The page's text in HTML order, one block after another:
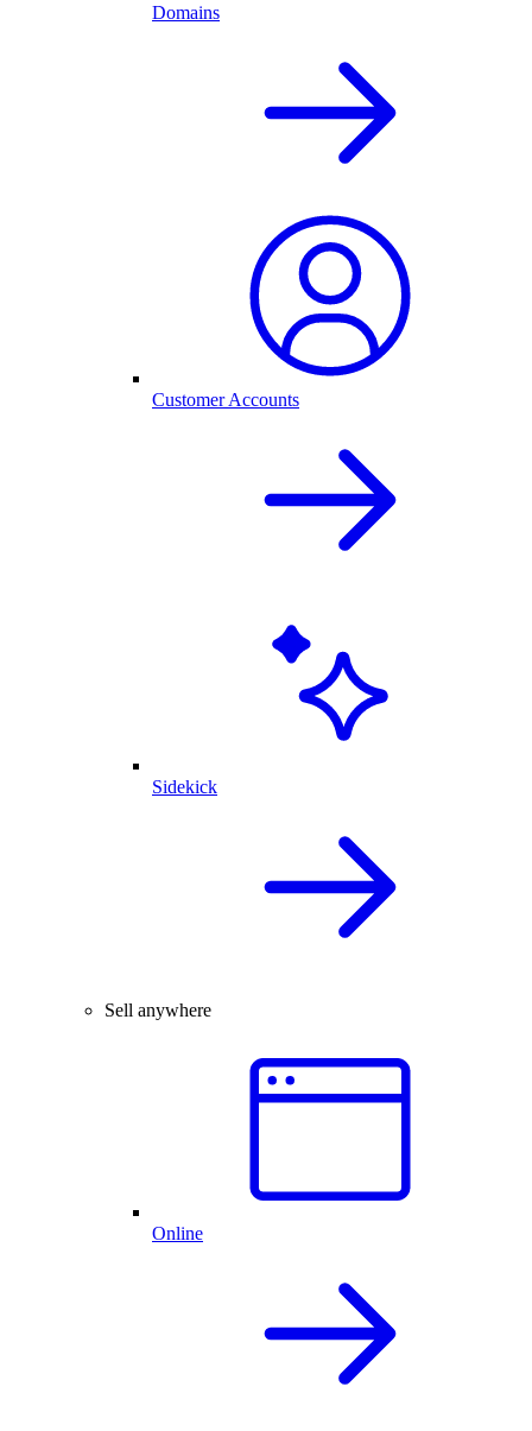
Domains
Customer Accounts
Sidekick
Sell anywhere
Online